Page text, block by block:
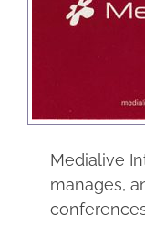
Medialive
manages,